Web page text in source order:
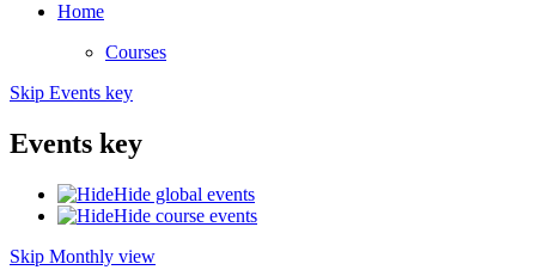
Home
Courses
Skip Events key
Events key
Hide global events
Hide course events
Skip Monthly view